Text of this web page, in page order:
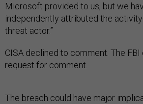
Microsoft provided to us, but we
independently attributed the
threat actor.”
CISA declined to comment. The FBI
request for comment.
The breach could have major